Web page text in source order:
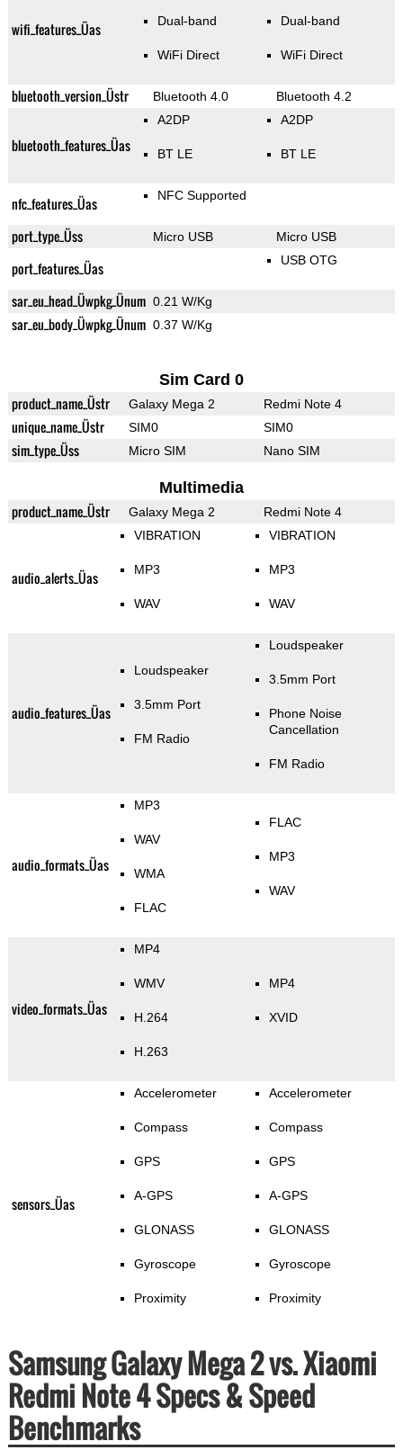
wifi_features_Üas Dual-band
WiFi Direct
Dual-band
WiFi Direct
bluetooth_version_Üstr Bluetooth 4.0 Bluetooth 4.2
bluetooth_features_Üas
A2DP
BT LE
A2DP
BT LE
nfc_features_Üas NFC Supported
port_type_Üss Micro USB Micro USB
port_features_Üas USB OTG
sar_eu_head_Üwpkg_Ünum 0.21 W/Kg
sar_eu_body_Üwpkg_Ünum 0.37 W/Kg
Sim Card 0
product_name_Üstr Galaxy Mega 2 Redmi Note 4
unique_name_Üstr SIM0 SIM0
sim_type_Üss Micro SIM Nano SIM
Multimedia
product_name_Üstr Galaxy Mega 2 Redmi Note 4
audio_alerts_Üas
VIBRATION
MP3
WAV
VIBRATION
MP3
WAV
audio_features_Üas
Loudspeaker
3.5mm Port
FM Radio
Loudspeaker
3.5mm Port
Phone Noise
Cancellation
FM Radio
audio_formats_Üas
MP3
WAV
WMA
FLAC
FLAC
MP3
WAV
video_formats_Üas
MP4
WMV
H.264
H.263
MP4
XVID
sensors_Üas
Accelerometer
Compass
GPS
A-GPS
GLONASS
Gyroscope
Proximity
Accelerometer
Compass
GPS
A-GPS
GLONASS
Gyroscope
Proximity
Samsung Galaxy Mega 2 vs. Xiaomi
Redmi Note 4 Specs & Speed
Benchmarks